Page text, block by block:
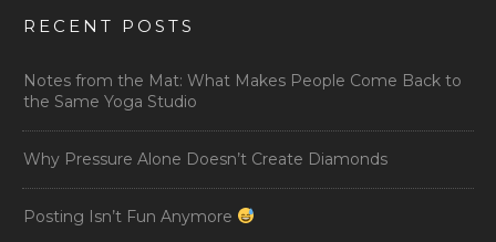
RECENT POSTS
Notes from the Mat: What Makes People Come Back to
the Same Yoga Studio
Why Pressure Alone Doesn’t Create Diamonds
Posting Isn’t Fun Anymore